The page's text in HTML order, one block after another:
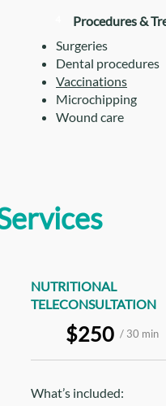
Procedures &
Surgeries
Dental procedures
Vaccinations
Microchipping
Wound care
NUTRITIONAL
TELECONSULTATION
$250 / 30 min
What’s included: